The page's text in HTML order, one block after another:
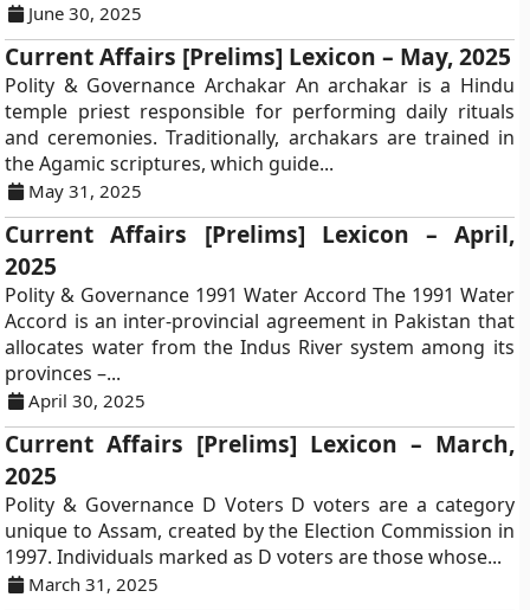
June 30, 2025
Current Affairs [Prelims] Lexicon – May, 2025
Polity & Governance Archakar An archakar is a Hindu
temple priest responsible for performing daily rituals
and ceremonies. Traditionally, archakars are trained in
the Agamic scriptures, which guide...
May 31, 2025
Current Affairs [Prelims] Lexicon – April,
2025
Polity & Governance 1991 Water Accord The 1991 Water
Accord is an inter-provincial agreement in Pakistan that
allocates water from the Indus River system among its
provinces –...
April 30, 2025
Current Affairs [Prelims] Lexicon – March,
2025
Polity & Governance D Voters D voters are a category
unique to Assam, created by the Election Commission in
1997. Individuals marked as D voters are those whose...
March 31, 2025